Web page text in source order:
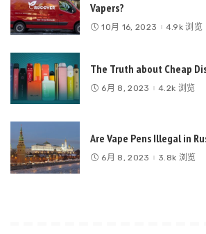
Vapers?
10月 16, 2023 4.9k 浏览
The Truth about Cheap
6月 8, 2023 4.2k 浏览
Are Vape Pens Illegal in
6月 8, 2023 3.8k 浏览